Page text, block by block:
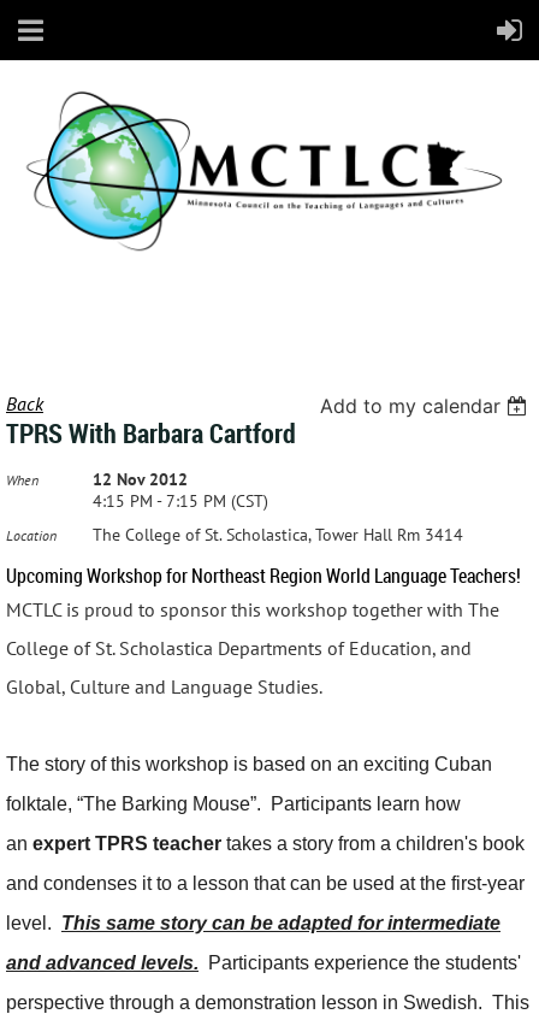
Back Add to my calendar
TPRS With Barbara Cartford
When
12 Nov 2012
4:15 PM - 7:15 PM (CST)
Location The College of St. Scholastica, Tower Hall Rm 3414
Upcoming Workshop for Northeast Region World Language Teachers!
MCTLC is proud to sponsor this workshop together with The
College of St. Scholastica Departments of Education, and
Global, Culture and Language Studies.
The story of this workshop is based on an exciting Cuban
folktale, “The Barking Mouse”. Participants learn how
an expert TPRS teacher takes a story from a children's book
and condenses it to a lesson that can be used at the first-year
level. This same story can be adapted for intermediate
and advanced levels. Participants experience the students'
perspective through a demonstration lesson in Swedish. This